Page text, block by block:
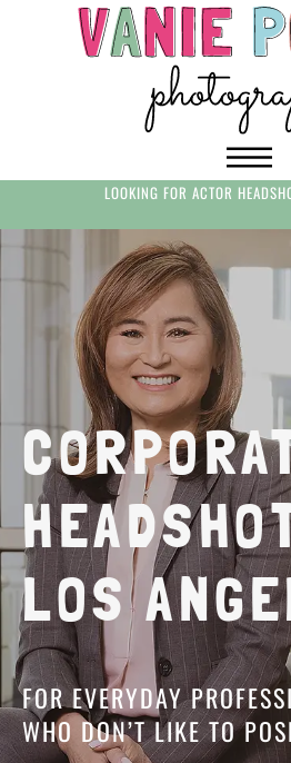
LOOKING FOR ACTOR
LOS
FOR EVERYDAY
WHO DON’T LIKE TO